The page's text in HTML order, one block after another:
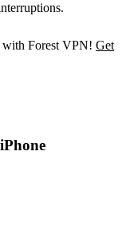
with Forest VPN! Get